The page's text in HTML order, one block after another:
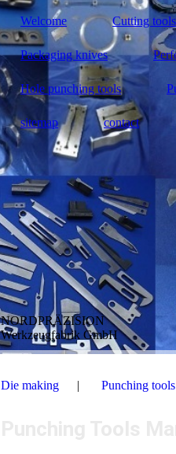
Welcome Cutting tools
Packaging knives
Hole punching tools
sitemap contact
NORDPRÄZISION
Werkzeugfabrik GmbH
Die making Punching